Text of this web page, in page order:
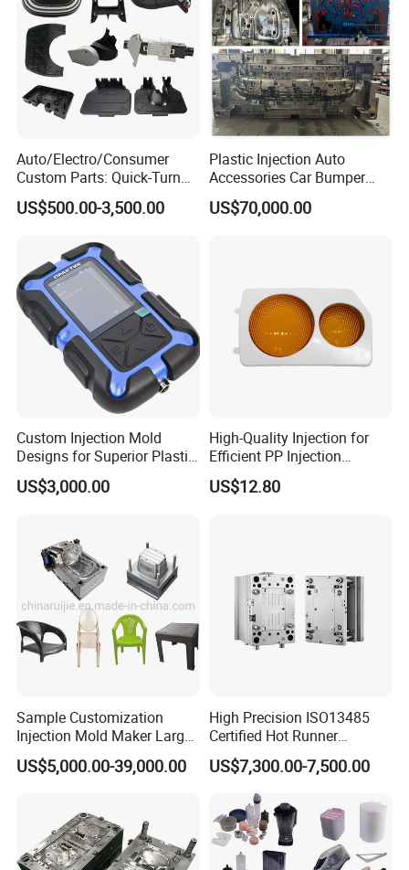
Auto/Electro/Consumer
Custom Parts: Quick-Turn
Tooling & Overmolding -
Plastic Injection Molding
IATF/ISO 9001
US$500.00-3,500.00
Plastic Injection Auto
Accessories Car Bumper
Lamp Grille Door Trim
Housing Frame Customized
US$70,000.00
Custom Injection Mold
Designs for Superior Plastic
Part
US$3,000.00
High-Quality Injection for
Efficient PP Injection
Moulding Solutions
US$12.80
Sample Customization
Injection Mold Maker Large
Rattan Design PP Garden
Plastic Table Stool Chair
US$5,000.00-39,000.00
High Precision ISO13485
Certified Hot Runner
Medical Device Injection
Mold OEM Custom Plastic
Medical Parts Mould
US$7,300.00-7,500.00